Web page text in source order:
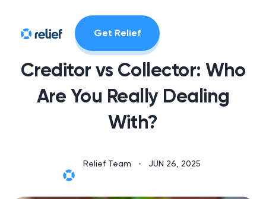
Get Relief
Creditor vs Collector: Who
Are You Really Dealing
With?
Relief Team • JUN 26, 2025